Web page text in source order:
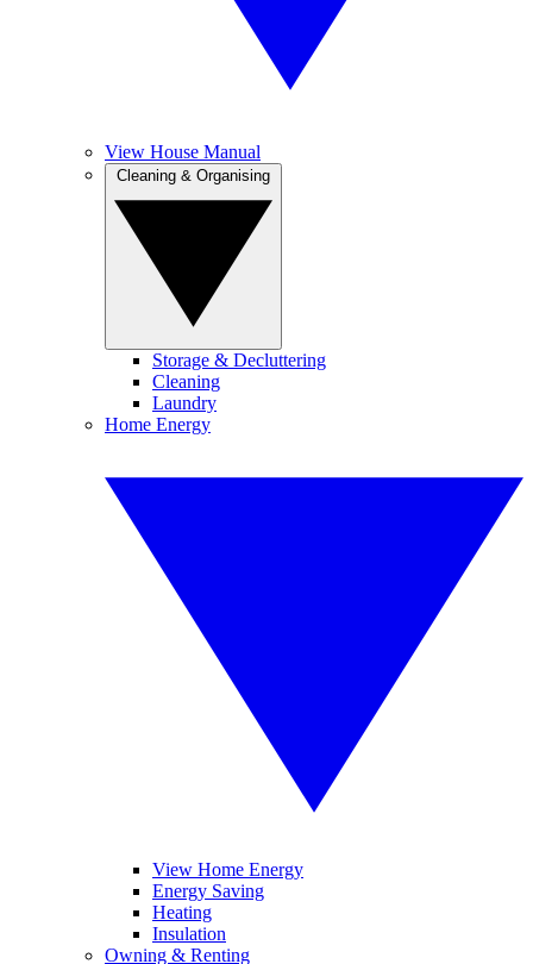
View House Manual
Storage & Decluttering
Cleaning
Laundry
Home Energy
View Home Energy
Energy Saving
Heating
Insulation
Owning & Renting